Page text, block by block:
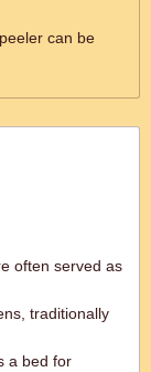
can be
often served as
traditionally
a bed for